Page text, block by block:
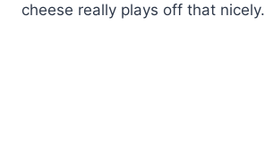
cheese really plays off that nicely.